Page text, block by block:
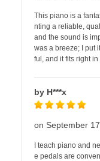
This piano is a
nting a reliable,
and the sound is
was a breeze; I put
ful, and it fits right
by H***x
on September
I teach piano and
e pedals are